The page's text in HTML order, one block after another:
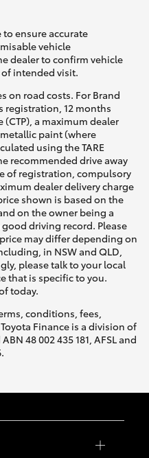
ensure accurate
vehicle
dealer to confirm vehicle
intended visit.
on road costs. For Brand
registration, 12 months
a maximum dealer
paint (where
using the TARE
recommended drive away
of registration, compulsory
dealer delivery charge
shown is based on the
on the owner being a
driving record. Please
may differ depending on
in NSW and QLD,
please talk to your local
that is specific to you.
today.
conditions, fees,
Finance is a division of
48 002 435 181, AFSL and